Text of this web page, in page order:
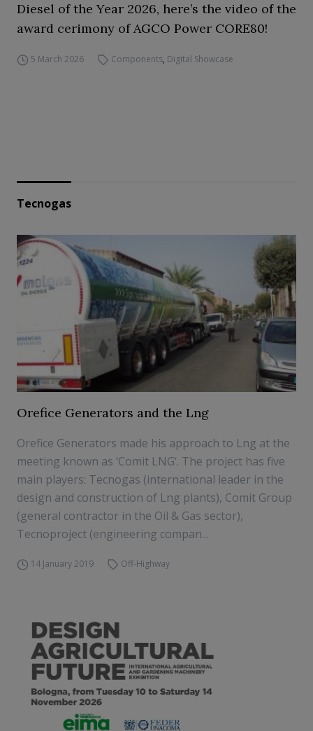
Diesel of the Year 2026, here’s the video of the
award cerimony of AGCO Power CORE80!
5 March 2026 Components, Digital Showcase
Tecnogas
Orefice Generators and the Lng
Orefice Generators made his approach to Lng at the
meeting known as ‘Comit LNG‘. The project has five
main players: Tecnogas (international leader in the
design and construction of Lng plants), Comit Group
(general contractor in the Oil & Gas sector),
Tecnoproject (engineering compan...
14 January 2019 Off-Highway